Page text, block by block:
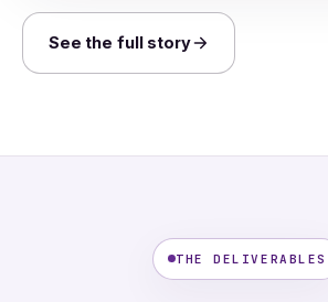
See the full story
THE DELIVERABLES